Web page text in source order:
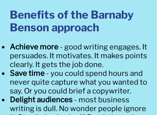
Benefits of the Barnaby
Benson approach
Achieve more - good writing engages. It
persuades. It motivates. It makes points
clearly. It gets the job done.
Save time - you could spend hours and
never quite capture what you wanted to
say. Or you could brief a copywriter.
Delight audiences - most business
writing is dull. No wonder people ignore